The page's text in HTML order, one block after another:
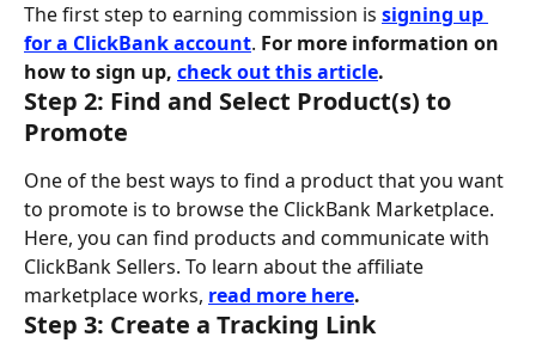
The first step to earning commission is signing up
for a ClickBank account. For more information on
how to sign up, check out this article.
Step 2: Find and Select Product(s) to
Promote
One of the best ways to find a product that you want
to promote is to browse the ClickBank Marketplace.
Here, you can find products and communicate with
ClickBank Sellers. To learn about the affiliate
marketplace works, read more here.
Step 3: Create a Tracking Link